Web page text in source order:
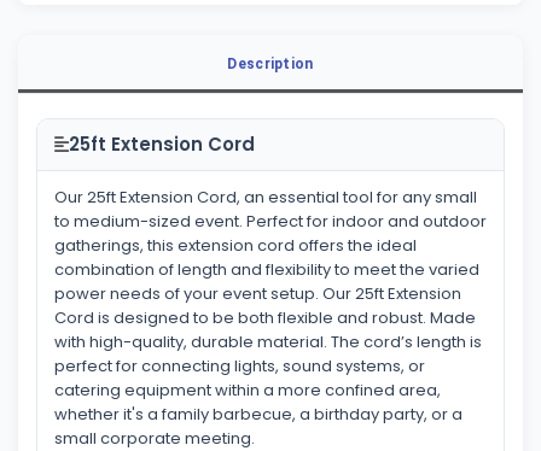
Description
25ft Extension Cord
Our 25ft Extension Cord, an essential tool for any small
to medium-sized event. Perfect for indoor and outdoor
gatherings, this extension cord offers the ideal
combination of length and flexibility to meet the varied
power needs of your event setup. Our 25ft Extension
Cord is designed to be both flexible and robust. Made
with high-quality, durable material. The cord’s length is
perfect for connecting lights, sound systems, or
catering equipment within a more confined area,
whether it's a family barbecue, a birthday party, or a
small corporate meeting.